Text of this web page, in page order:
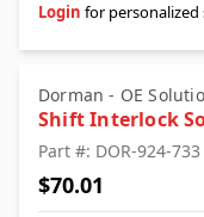
Login for
Dorman - OE
Shift Interlock
Part #: DOR-924-733
$70.01